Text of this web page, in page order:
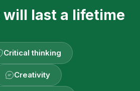
last a lifetime
Critical thinking
Creativity